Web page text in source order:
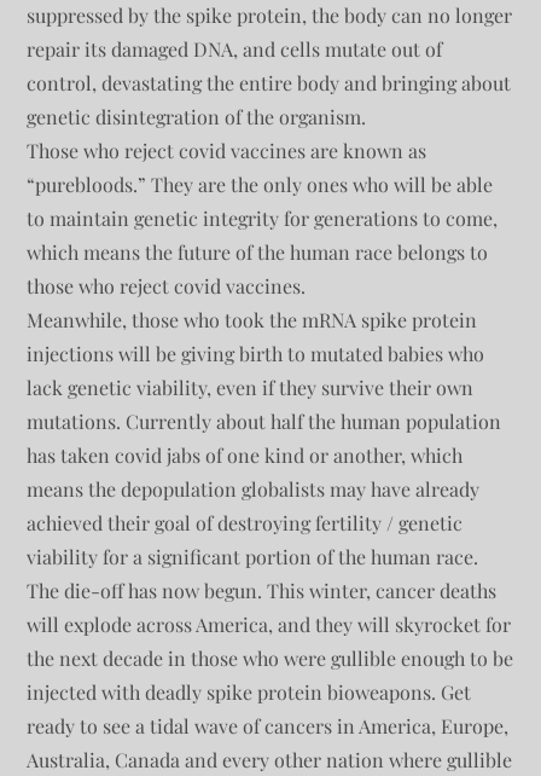
suppressed by the spike protein, the body can no longer
repair its damaged DNA, and cells mutate out of
control, devastating the entire body and bringing about
genetic disintegration of the organism.
Those who reject covid vaccines are known as
“purebloods.” They are the only ones who will be able
to maintain genetic integrity for generations to come,
which means the future of the human race belongs to
those who reject covid vaccines.
Meanwhile, those who took the mRNA spike protein
injections will be giving birth to mutated babies who
lack genetic viability, even if they survive their own
mutations. Currently about half the human population
has taken covid jabs of one kind or another, which
means the depopulation globalists may have already
achieved their goal of destroying fertility / genetic
viability for a significant portion of the human race.
The die-off has now begun. This winter, cancer deaths
will explode across America, and they will skyrocket for
the next decade in those who were gullible enough to be
injected with deadly spike protein bioweapons. Get
ready to see a tidal wave of cancers in America, Europe,
Australia, Canada and every other nation where gullible